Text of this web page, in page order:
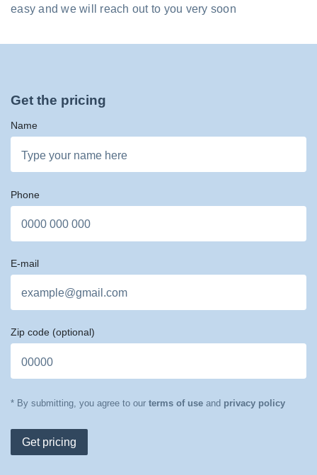
easy and we will reach out to you very soon
Get the pricing
Name
Phone
E-mail
Zip code (optional)
* By submitting, you agree to our terms of use and privacy policy
Get pricing